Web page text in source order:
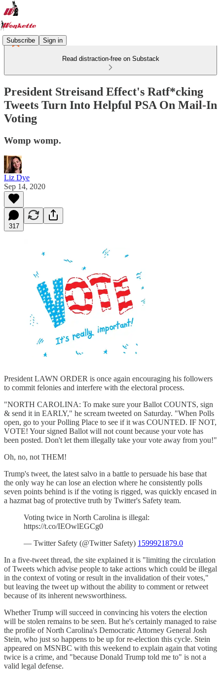
Subscribe Sign in
Read distraction-free on Substack
President Streisand Effect's Ratf*cking
Tweets Turn Into Helpful PSA On Mail-In
Voting
Womp womp.
Liz Dye
Sep 14, 2020
317
President LAWN ORDER is once again encouraging his followers
to commit felonies and interfere with the electoral process.
"NORTH CAROLINA: To make sure your Ballot COUNTS, sign
& send it in EARLY," he scream tweeted on Saturday. "When Polls
open, go to your Polling Place to see if it was COUNTED. IF NOT,
VOTE! Your signed Ballot will not count because your vote has
been posted. Don't let them illegally take your vote away from you!"
Oh, no, not THEM!
Trump's tweet, the latest salvo in a battle to persuade his base that
the only way he can lose an election where he consistently polls
seven points behind is if the voting is rigged, was quickly encased in
a hazmat bag of protective truth by Twitter's Safety team.
Voting twice in North Carolina is illegal:
https://t.co/IEOwlEGCg0
— Twitter Safety (@Twitter Safety) 1599921879.0
In a five-tweet thread, the site explained it is "limiting the circulation
of Tweets which advise people to take actions which could be illegal
in the context of voting or result in the invalidation of their votes,"
but leaving the tweet up without the ability to comment or retweet
because of its inherent newsworthiness.
Whether Trump will succeed in convincing his voters the election
will be stolen remains to be seen. But he's certainly managed to raise
the profile of North Carolina's Democratic Attorney General Josh
Stein, who just so happens to be up for re-election this cycle. Stein
appeared on MSNBC with this weekend to explain again that voting
twice is a crime, and "because Donald Trump told me to" is not a
valid legal defense.